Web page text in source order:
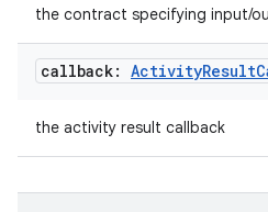
the contract specifying input/
callback: ActivityResult
the activity result callback